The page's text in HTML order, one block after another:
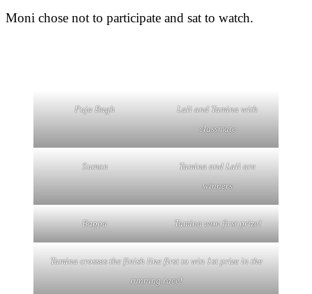
Moni chose not to participate and sat to watch.
Puja Bagh
Lali and Tamina with
classmate
Sumon
Tamina and Lali are
winners
Bappa Tamina won first prize!
Tamina crosses the finish line first to win 1st prize in the
running race!